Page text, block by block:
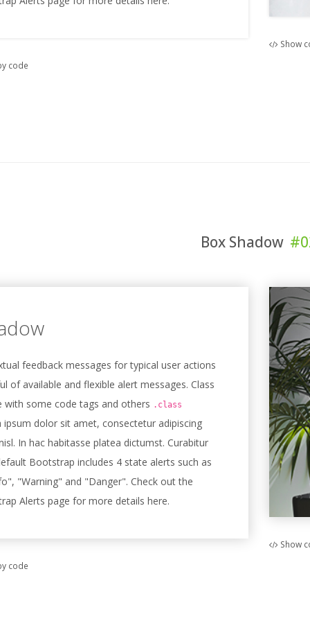
code
Show
Box Shadow
feedback messages for typical user actions
of available and flexible alert messages. Class
with some code tags and others .class
ipsum dolor sit amet, consectetur adipiscing
In hac habitasse platea dictumst. Curabitur
Bootstrap includes 4 state alerts such as
"Warning" and "Danger". Check out the
Alerts page for more details here.
code
Show